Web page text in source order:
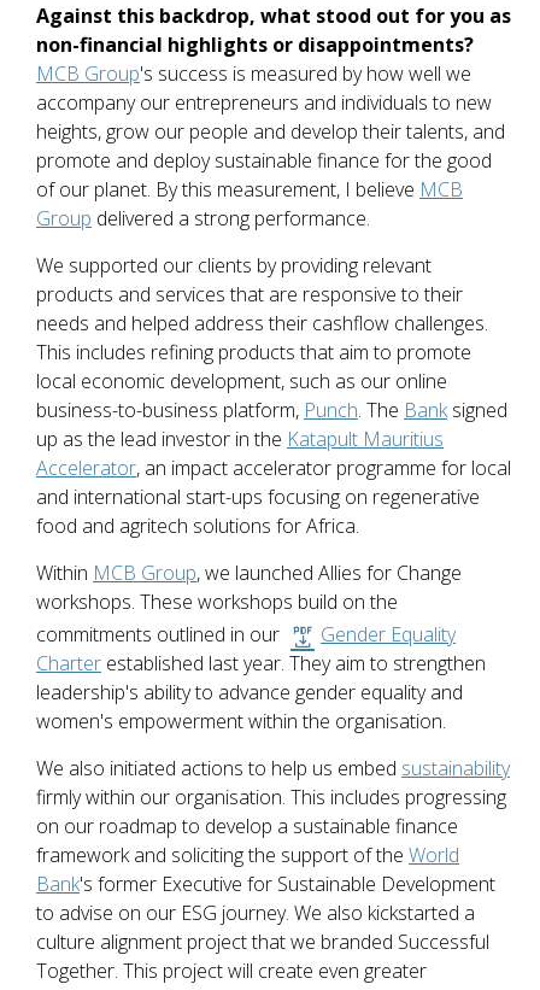
Against this backdrop, what stood out for you as
non-financial highlights or disappointments?
MCB Group's success is measured by how well we
accompany our entrepreneurs and individuals to new
heights, grow our people and develop their talents, and
promote and deploy sustainable finance for the good
of our planet. By this measurement, I believe MCB
Group delivered a strong performance.
We supported our clients by providing relevant
products and services that are responsive to their
needs and helped address their cashflow challenges.
This includes refining products that aim to promote
local economic development, such as our online
business-to-business platform, Punch. The Banksigned
up as the lead investor in the Katapult Mauritius
Accelerator, an impact accelerator programme for local
and international start-ups focusing on regenerative
food and agritech solutions for Africa.
Within MCB Group, we launched Allies for Change
workshops. These workshops build on the
commitments outlined in our
Gender Equality
Charter established last year. They aim to strengthen
leadership's ability to advance gender equality and
women's empowerment within the organisation.
We also initiated actions to help us embed sustainability
firmly within our organisation. This includes progressing
on our roadmap to develop a sustainable finance
framework and soliciting the support of the World
Bank's former Executive for Sustainable Development
to advise on our ESG journey. We also kickstarted a
culture alignment project that we branded Successful
Together. This project will create even greater